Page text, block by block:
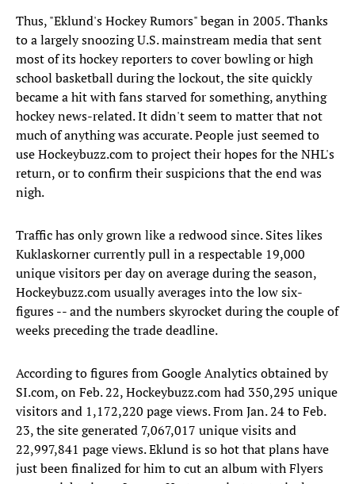
Thus, "Eklund's Hockey Rumors" began in 2005. Thanks
to a largely snoozing U.S. mainstream media that sent
most of its hockey reporters to cover bowling or high
school basketball during the lockout, the site quickly
became a hit with fans starved for something, anything
hockey news-related. It didn't seem to matter that not
much of anything was accurate. People just seemed to
use Hockeybuzz.com to project their hopes for the NHL's
return, or to confirm their suspicions that the end was
nigh.
Traffic has only grown like a redwood since. Sites likes
Kuklaskorner currently pull in a respectable 19,000
unique visitors per day on average during the season,
Hockeybuzz.com usually averages into the low six-
figures -- and the numbers skyrocket during the couple of
weeks preceding the trade deadline.
According to figures from Google Analytics obtained by
SI.com, on Feb. 22, Hockeybuzz.com had 350,295 unique
visitors and 1,172,220 page views. From Jan. 24 to Feb.
23, the site generated 7,067,017 unique visits and
22,997,841 page views. Eklund is so hot that plans have
just been finalized for him to cut an album with Flyers